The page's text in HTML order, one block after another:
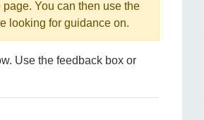
You can then use the
looking for guidance on.
Use the feedback box or